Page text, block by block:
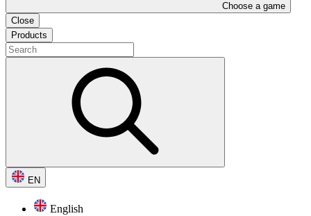
Choose a game
Close
Products
EN
English